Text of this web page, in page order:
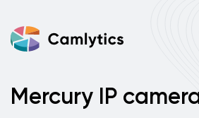
Mercury IP